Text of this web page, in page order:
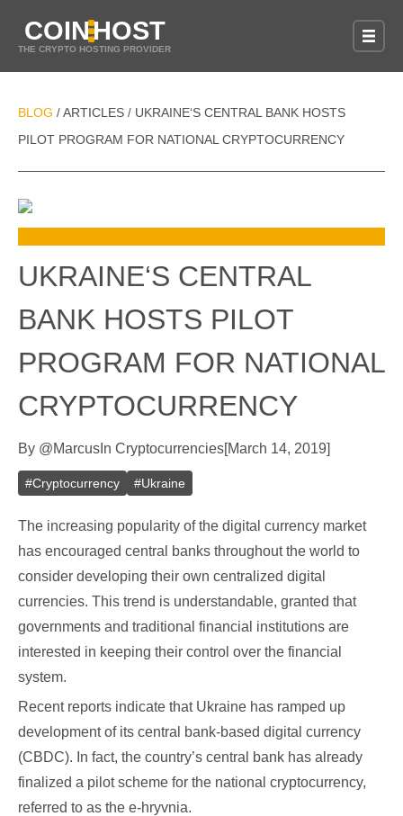
COINHOST
THE CRYPTO HOSTING PROVIDER
BLOG / ARTICLES / UKRAINE‘S CENTRAL BANK HOSTS
PILOT PROGRAM FOR NATIONAL CRYPTOCURRENCY
UKRAINE‘S CENTRAL
BANK HOSTS PILOT
PROGRAM FOR NATIONAL
CRYPTOCURRENCY
By @Marcus In Cryptocurrencies[March 14, 2019]
#Cryptocurrency #Ukraine
The increasing popularity of the digital currency market
has encouraged central banks throughout the world to
consider developing their own centralized digital
currencies. This trend is understandable, granted that
governments and traditional financial institutions are
interested in keeping their control over the financial
system.
Recent reports indicate that Ukraine has ramped up
development of its central bank-based digital currency
(CBDC). In fact, the country’s central bank has already
finalized a pilot scheme for the national cryptocurrency,
referred to as the e-hryvnia.